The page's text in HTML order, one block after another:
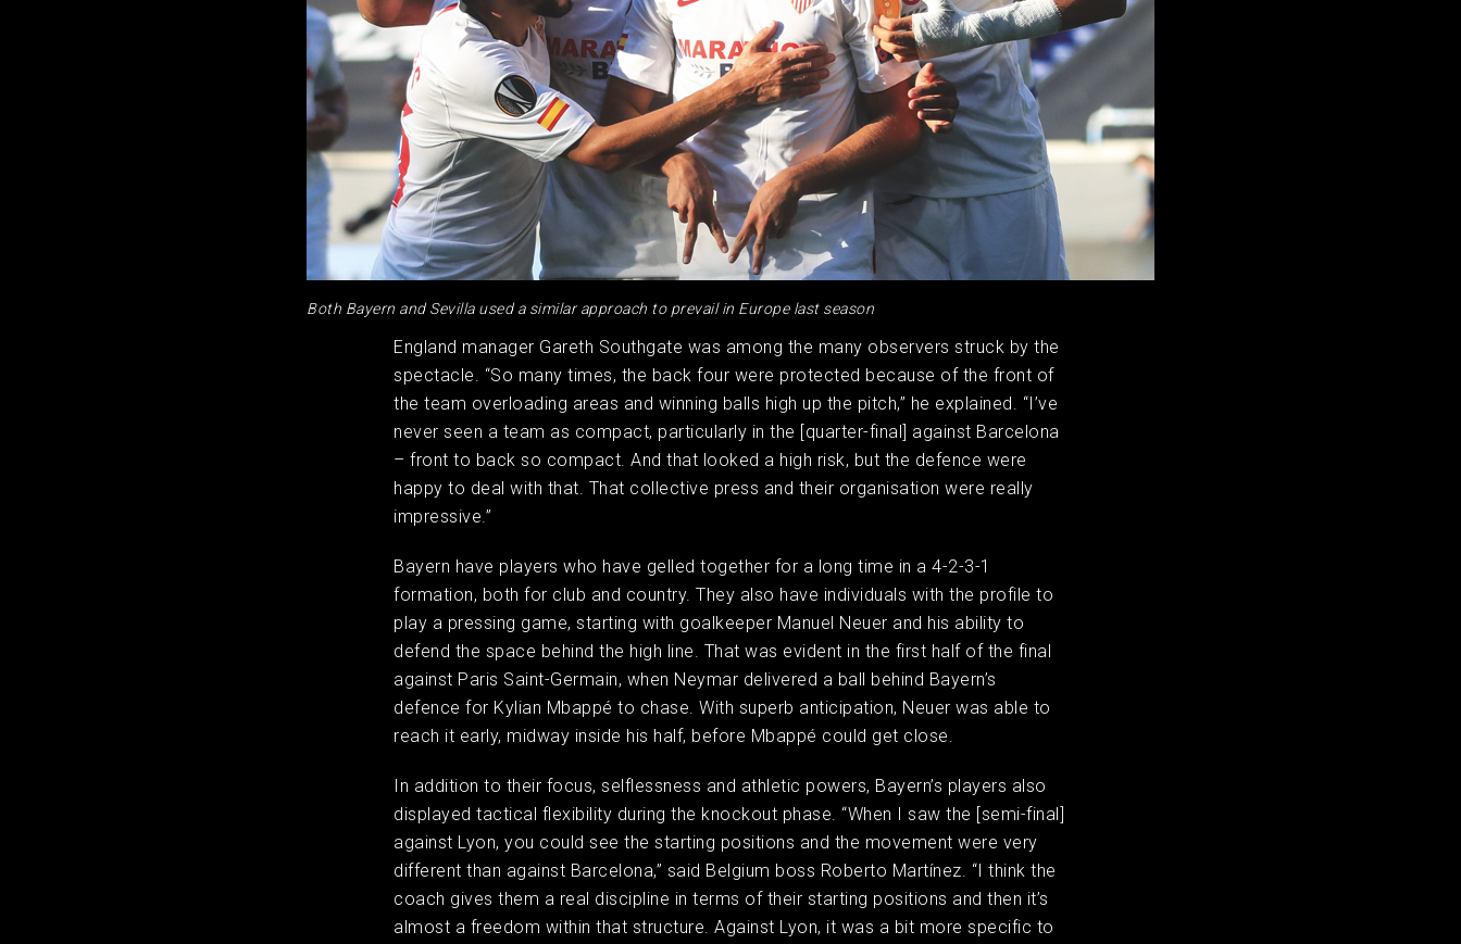
Both Bayern and Sevilla used a similar approach to prevail in Europe last season
England manager Gareth Southgate was among the many observers struck by the
spectacle. “So many times, the back four were protected because of the front of
the team overloading areas and winning balls high up the pitch,” he explained. “I’ve
never seen a team as compact, particularly in the [quarter-final] against Barcelona
– front to back so compact. And that looked a high risk, but the defence were
happy to deal with that. That collective press and their organisation were really
impressive.”
Bayern have players who have gelled together for a long time in a 4-2-3-1
formation, both for club and country. They also have individuals with the profile to
play a pressing game, starting with goalkeeper Manuel Neuer and his ability to
defend the space behind the high line. That was evident in the first half of the final
against Paris Saint-Germain, when Neymar delivered a ball behind Bayern’s
defence for Kylian Mbappé to chase. With superb anticipation, Neuer was able to
reach it early, midway inside his half, before Mbappé could get close.
In addition to their focus, selflessness and athletic powers, Bayern’s players also
displayed tactical flexibility during the knockout phase. “When I saw the [semi-final]
against Lyon, you could see the starting positions and the movement were very
different than against Barcelona,” said Belgium boss Roberto Martínez. “I think the
coach gives them a real discipline in terms of their starting positions and then it’s
almost a freedom within that structure. Against Lyon, it was a bit more specific to